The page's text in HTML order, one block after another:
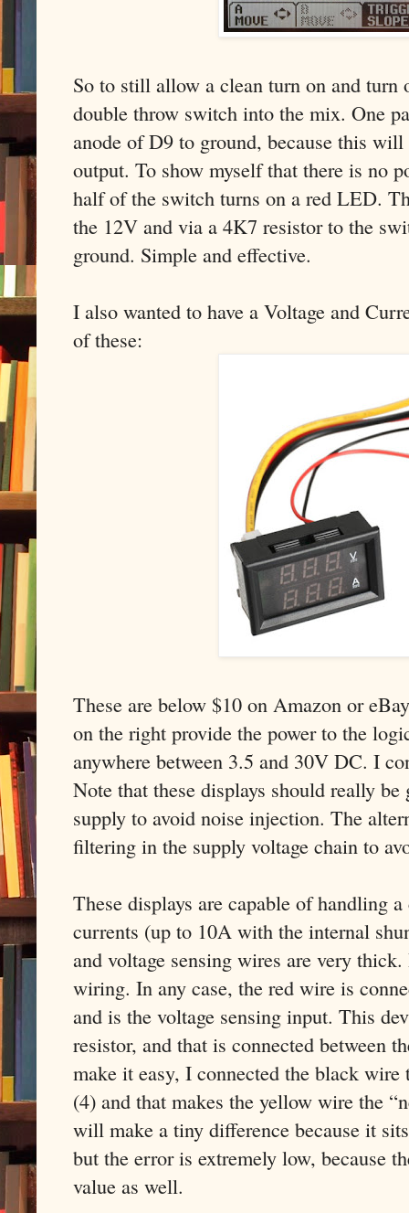
So to still allow a clean turn on and turn
double throw switch into the mix. One
anode of D9 to ground, because this
output. To show myself that there is no
half of the switch turns on a red LED.
the 12V and via a 4K7 resistor to the
ground. Simple and effective.
I also wanted to have a Voltage and
of these:
These are below $10 on Amazon or
on the right provide the power to the
anywhere between 3.5 and 30V DC. I
Note that these displays should really
supply to avoid noise injection. The
filtering in the supply voltage chain to
These displays are capable of handling
currents (up to 10A with the internal
and voltage sensing wires are very
wiring. In any case, the red wire is
and is the voltage sensing input. This
resistor, and that is connected between
make it easy, I connected the black
(4) and that makes the yellow wire the
will make a tiny difference because it
but the error is extremely low, because
value as well.